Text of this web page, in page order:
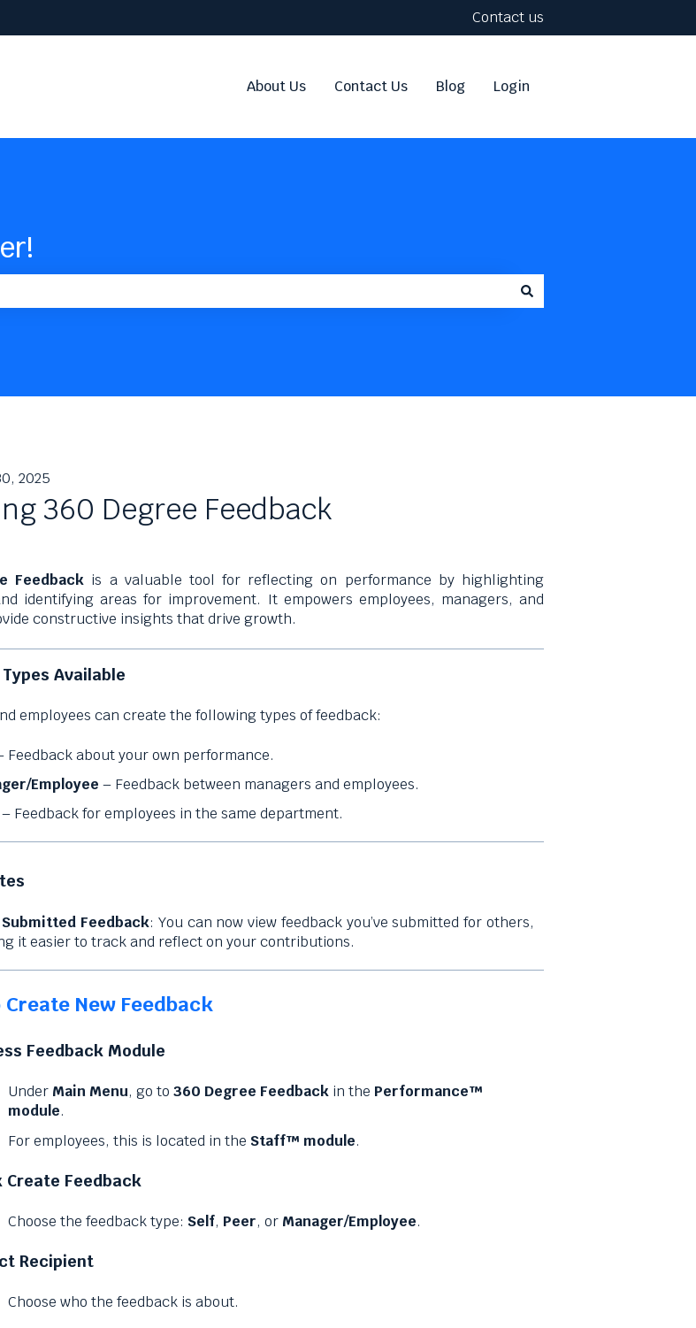
Contact us
About Us Contact Us Blog Login
2025
360 Degree Feedback
Feedback is a valuable tool for reflecting on performance by highlighting
identifying areas for improvement. It empowers employees, managers, and
constructive insights that drive growth.
Available
employees can create the following types of feedback:
Feedback about your own performance.
Employee – Feedback between managers and employees.
– Feedback for employees in the same department.
Feedback: You can now view feedback you’ve submitted for others,
it easier to track and reflect on your contributions.
New Feedback
Feedback Module
Under Main Menu, go to 360 Degree Feedbackin the Performance™
module.
For employees, this is located in the Staff™ module.
Create Feedback
Choose the feedback type: Self, Peer, or Manager/Employee.
Recipient
Choose who the feedback is about.